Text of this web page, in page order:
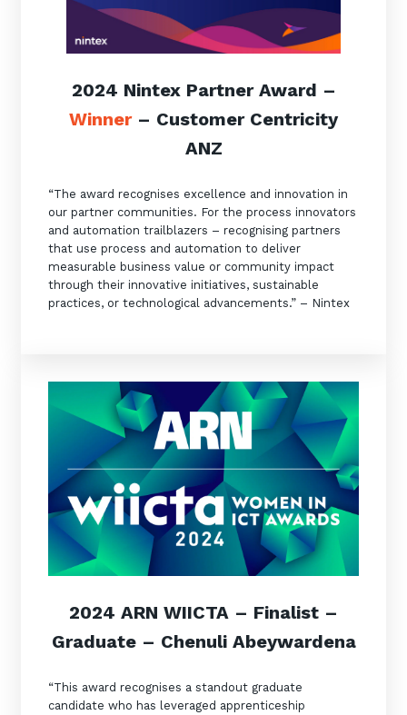
2024 Nintex Partner Award –
Winner– Customer Centricity
ANZ
“The award recognises excellence and innovation in
our partner communities. For the process innovators
and automation trailblazers – recognising partners
that use process and automation to deliver
measurable business value or community impact
through their innovative initiatives, sustainable
practices, or technological advancements.” – Nintex
2024 ARN WIICTA – Finalist –
Graduate – Chenuli Abeywardena
“This award recognises a standout graduate
candidate who has leveraged apprenticeship